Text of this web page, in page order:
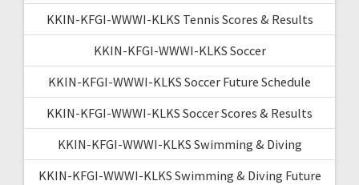
KKIN-KFGI-WWWI-KLKS Tennis Scores & Results
KKIN-KFGI-WWWI-KLKS Soccer
KKIN-KFGI-WWWI-KLKS Soccer Future Schedule
KKIN-KFGI-WWWI-KLKS Soccer Scores & Results
KKIN-KFGI-WWWI-KLKS Swimming & Diving
KKIN-KFGI-WWWI-KLKS Swimming & Diving Future